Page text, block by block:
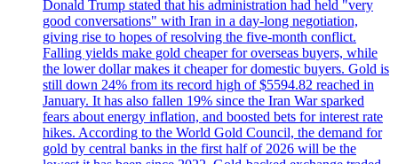
Donald Trump stated that his administration had held "very
good conversations" with Iran in a day-long negotiation,
giving rise to hopes of resolving the five-month conflict.
Falling yields make gold cheaper for overseas buyers, while
the lower dollar makes it cheaper for domestic buyers. Gold is
still down 24% from its record high of $5594.82 reached in
January. It has also fallen 19% since the Iran War sparked
fears about energy inflation, and boosted bets for interest rate
hikes. According to the World Gold Council, the demand for
gold by central banks in the first half of 2026 will be the